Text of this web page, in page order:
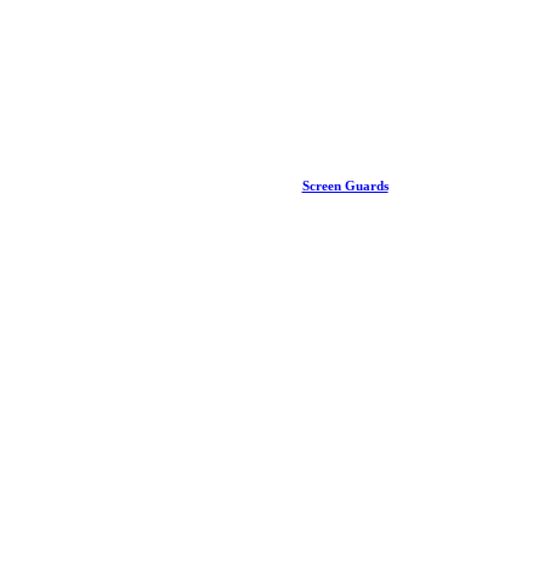
Screen Guards